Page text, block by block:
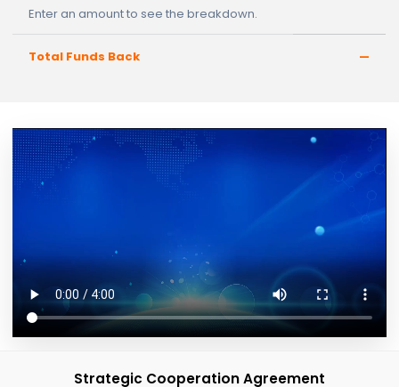
Enter an amount to see the breakdown.
Total Funds Back —
Strategic Cooperation Agreement